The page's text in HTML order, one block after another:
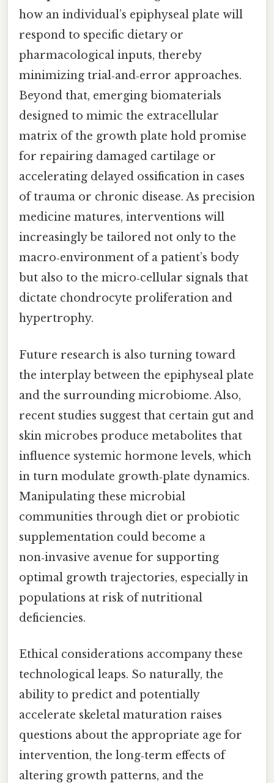
how an individual’s epiphyseal plate will
respond to specific dietary or
pharmacological inputs, thereby
minimizing trial‑and‑error approaches.
Beyond that, emerging biomaterials
designed to mimic the extracellular
matrix of the growth plate hold promise
for repairing damaged cartilage or
accelerating delayed ossification in cases
of trauma or chronic disease. As precision
medicine matures, interventions will
increasingly be tailored not only to the
macro‑environment of a patient’s body
but also to the micro‑cellular signals that
dictate chondrocyte proliferation and
hypertrophy.
Future research is also turning toward
the interplay between the epiphyseal plate
and the surrounding microbiome. Also,
recent studies suggest that certain gut and
skin microbes produce metabolites that
influence systemic hormone levels, which
in turn modulate growth‑plate dynamics.
Manipulating these microbial
communities through diet or probiotic
supplementation could become a
non‑invasive avenue for supporting
optimal growth trajectories, especially in
populations at risk of nutritional
deficiencies.
Ethical considerations accompany these
technological leaps. So naturally, the
ability to predict and potentially
accelerate skeletal maturation raises
questions about the appropriate age for
intervention, the long‑term effects of
altering growth patterns, and the